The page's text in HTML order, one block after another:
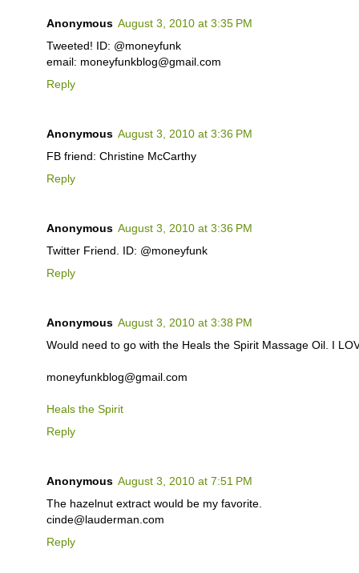
Anonymous August 3, 2010 at 3:35 PM
Tweeted! ID: @moneyfunk
email: moneyfunkblog@gmail.com
Reply
Anonymous August 3, 2010 at 3:36 PM
FB friend: Christine McCarthy
Reply
Anonymous August 3, 2010 at 3:36 PM
Twitter Friend. ID: @moneyfunk
Reply
Anonymous August 3, 2010 at 3:38 PM
Would need to go with the Heals the Spirit Massage Oil. I
moneyfunkblog@gmail.com
Heals the Spirit
Reply
Anonymous August 3, 2010 at 7:51 PM
The hazelnut extract would be my favorite.
cinde@lauderman.com
Reply